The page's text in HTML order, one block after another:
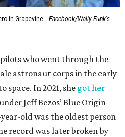
in Grapevine.
Facebook/Wally Funk's
pilots who went through the
astronaut corps in the early
space. In 2021, she got her
Jeff Bezos’ Blue Origin
old was the oldest person
record was later broken by